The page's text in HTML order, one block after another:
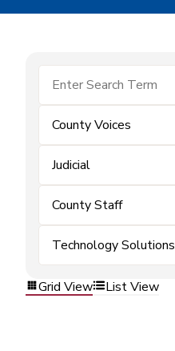
County Voices
Judicial
County Staff
Technology Solutions
Grid View List View